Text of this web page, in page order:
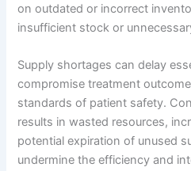
on outdated or incorrect
insufficient stock or
Supply shortages can delay
compromise treatment
standards of patient safety.
results in wasted resources,
potential expiration of unused
undermine the efficiency and